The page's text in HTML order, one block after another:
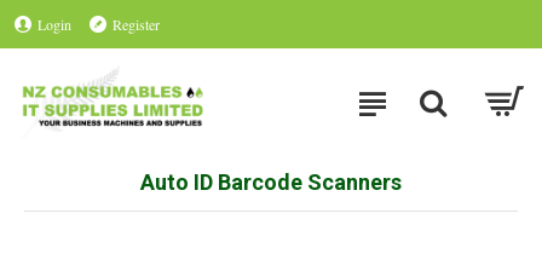
Login Register
Auto ID Barcode Scanners